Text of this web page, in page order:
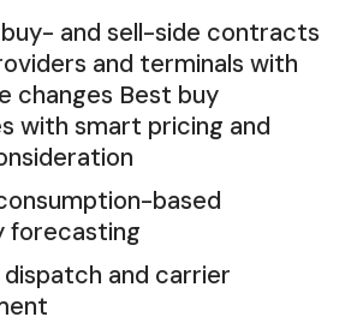
and sell-side contracts
and terminals with
changes Best buy
with smart pricing and
based
forecasting
dispatch and carrier